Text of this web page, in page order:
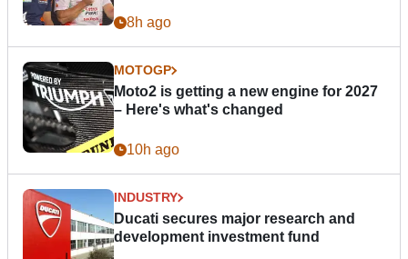
8h ago
MOTOGP
Moto2 is getting a new engine for 2027
– Here's what's changed
10h ago
INDUSTRY
Ducati secures major research and
development investment fund